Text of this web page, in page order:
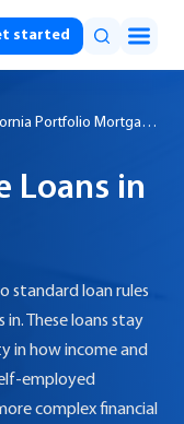
started
Portfolio Mortgage
Loans in
standard loan rules
These loans stay
in how income and
employed
complex financial